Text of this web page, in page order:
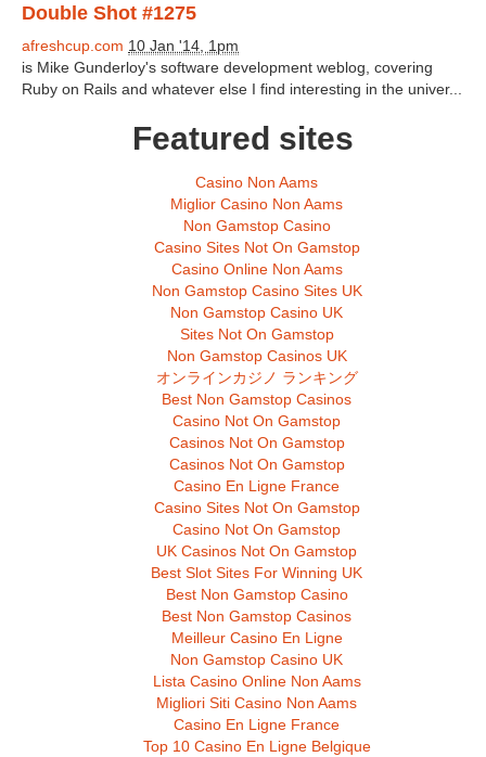
Double Shot #1275
afreshcup.com 10 Jan '14, 1pm
is Mike Gunderloy's software development weblog, covering
Ruby on Rails and whatever else I find interesting in the univer...
Featured sites
Casino Non Aams
Miglior Casino Non Aams
Non Gamstop Casino
Casino Sites Not On Gamstop
Casino Online Non Aams
Non Gamstop Casino Sites UK
Non Gamstop Casino UK
Sites Not On Gamstop
Non Gamstop Casinos UK
オンラインカジノ ランキング
Best Non Gamstop Casinos
Casino Not On Gamstop
Casinos Not On Gamstop
Casinos Not On Gamstop
Casino En Ligne France
Casino Sites Not On Gamstop
Casino Not On Gamstop
UK Casinos Not On Gamstop
Best Slot Sites For Winning UK
Best Non Gamstop Casino
Best Non Gamstop Casinos
Meilleur Casino En Ligne
Non Gamstop Casino UK
Lista Casino Online Non Aams
Migliori Siti Casino Non Aams
Casino En Ligne France
Top 10 Casino En Ligne Belgique